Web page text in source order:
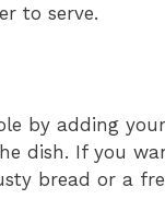
to serve.
by adding
dish. If you
bread or a